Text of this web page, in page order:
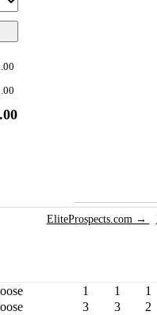
EliteProspects.com →
1 1
1
3 3
2